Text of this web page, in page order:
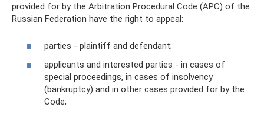
provided for by the Arbitration Procedural Code (APC) of the
Russian Federation have the right to appeal:
parties - plaintiff and defendant;
applicants and interested parties - in cases of
special proceedings, in cases of insolvency
(bankruptcy) and in other cases provided for by the
Code;